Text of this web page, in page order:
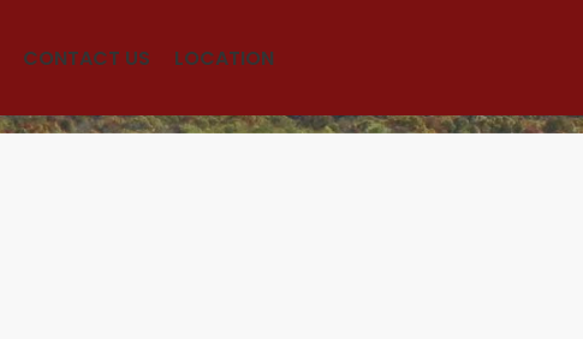
CONTACT US
LOCATION